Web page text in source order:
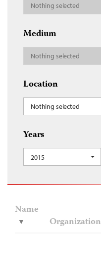
Nothing selected
Medium
Nothing selected
Location
Nothing selected
Years
2015
Name
Organization